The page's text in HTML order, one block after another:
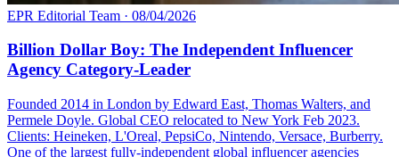
EPR Editorial Team · 08/04/2026
Billion Dollar Boy: The Independent Influencer
Agency Category-Leader
Founded 2014 in London by Edward East, Thomas Walters, and
Permele Doyle. Global CEO relocated to New York Feb 2023.
Clients: Heineken, L'Oreal, PepsiCo, Nintendo, Versace, Burberry.
One of the largest fully-independent global influencer agencies